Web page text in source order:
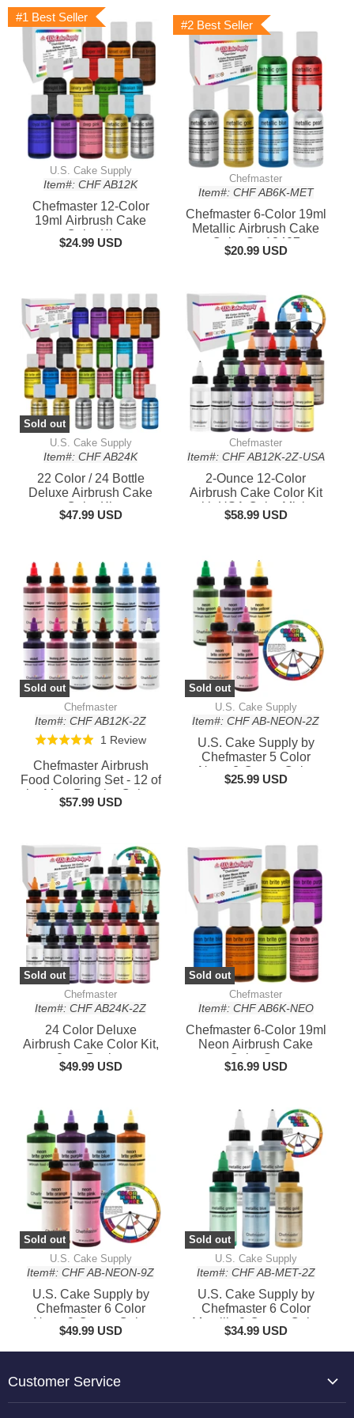
#1 Best Seller
U.S. Cake Supply
Item#: CHF AB12K
Chefmaster 12-Color
19ml Airbrush Cake
Color Kit
$24.99 USD
#2 Best Seller
Chefmaster
Item#: CHF AB6K-MET
Chefmaster 6-Color 19ml
Metallic Airbrush Cake
Color Set13407
$20.99 USD
Sold out
U.S. Cake Supply
Item#: CHF AB24K
22 Color / 24 Bottle
Deluxe Airbrush Cake
Color Kit
$47.99 USD
Chefmaster
Item#: CHF AB12K-2Z-USA
2-Ounce 12-Color
Airbrush Cake Color Kit
with USA Color Mixing
Wheel
$58.99 USD
Sold out
Chefmaster
Item#: CHF AB12K-2Z
Rated
out
1 ReviewBased
1
Chefmaster Airbrush
Food Coloring Set - 12 of
the Most Popular Colors
in 2 fl. oz. Bottles
$57.99 USD
Sold out
U.S. Cake Supply
Item#: CHF AB-NEON-2Z
U.S. Cake Supply by
Chefmaster 5 Color
Neon 2-Ounce Cake
Color Kit
$25.99 USD
Sold out
Chefmaster
Item#: CHF AB24K-2Z
24 Color Deluxe
Airbrush Cake Color Kit,
2 oz. Bottles
$49.99 USD
Sold out
Chefmaster
Item#: CHF AB6K-NEO
Chefmaster 6-Color 19ml
Neon Airbrush Cake
Color Set
$16.99 USD
Sold out
U.S. Cake Supply
Item#: CHF AB-NEON-9Z
U.S. Cake Supply by
Chefmaster 6 Color
Neon 9-Ounce Cake
Color Kit
$49.99 USD
Sold out
U.S. Cake Supply
Item#: CHF AB-MET-2Z
U.S. Cake Supply by
Chefmaster 6 Color
Metallic 2-Ounce Cake
Color Kit
$34.99 USD
Customer Service